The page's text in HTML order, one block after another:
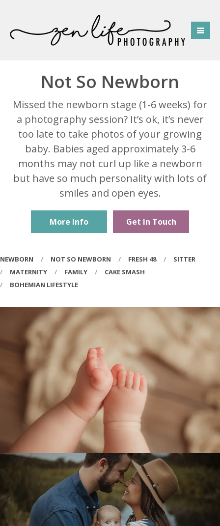
Not So Newborn
Missed the newborn stage (1-6 weeks) for
a photography session? It’s ok, it’s never
too late to take photos of your growing
baby. Babies aged approximately 3-6
months may not curl up like a newborn
but have so much personality with lots of
smiles and open eyes.
More Info Get In Touch
NEWBORN NOT SO NEWBORN FRESH 48
SITTER
MATERNITY
FAMILY
CAKE SMASH
BOHEMIAN LIFESTYLE